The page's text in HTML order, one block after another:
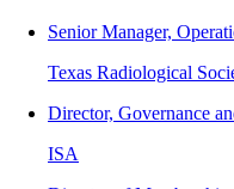
Senior Manager,
Texas Radiological
Director, Governance
ISA